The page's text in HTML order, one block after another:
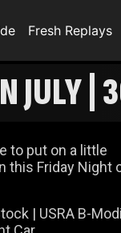
Fresh Replays
JULY |
to put on a little
this Friday Night
| USRA B-